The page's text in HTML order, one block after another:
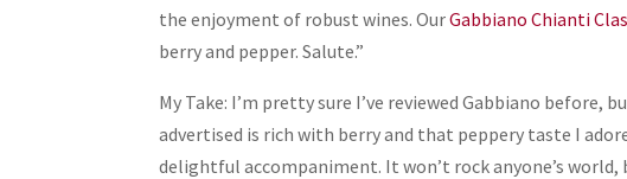
the enjoyment of robust wines. OurGabbiano Chianti
berry and pepper. Salute.”
My Take: I’m pretty sure I’ve reviewed Gabbiano before,
advertised is rich with berry and that peppery taste I
delightful accompaniment. It won’t rock anyone’s